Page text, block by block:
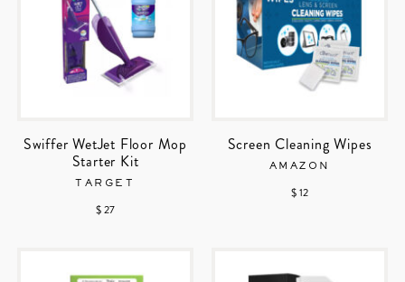
Swiffer WetJet Floor Mop
Starter Kit
TARGET
$ 27
Screen Cleaning Wipes
AMAZON
$ 12